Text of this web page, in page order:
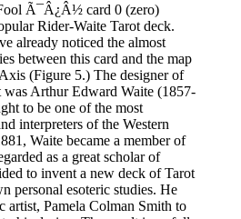
Ã¯Â¿Â½ card 0 (zero)
Rider-Waite Tarot deck.
already noticed the almost
between this card and the map
(Figure 5.) The designer of
was Arthur Edward Waite (1857-
to be one of the most
interpreters of the Western
Waite became a member of
as a great scholar of
to invent a new deck of Tarot
personal esoteric studies. He
artist, Pamela Colman Smith to